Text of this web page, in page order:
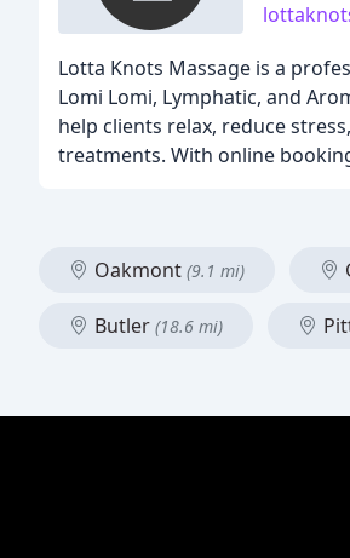
Lotta Knots Massage is a
Lomi Lomi, Lymphatic, and
help clients relax, reduce
treatments. With online
Oakmont (9.1 mi)
Butler (18.6 mi)